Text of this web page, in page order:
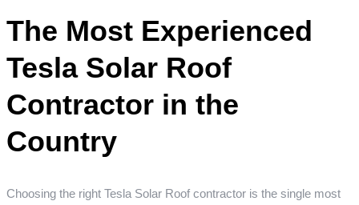
The Most Experienced
Tesla Solar Roof
Contractor in the
Country
Choosing the right Tesla Solar Roof contractor is the single most